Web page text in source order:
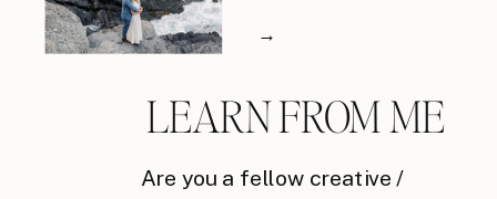
Are you a fellow creative /
→
LEARN FROM ME